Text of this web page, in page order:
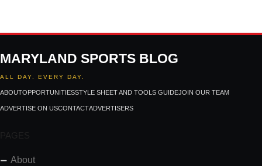
MARYLAND SPORTS BLOG
ALL DAY. EVERY DAY.
ABOUTOPPORTUNITIESSTYLE SHEET AND TOOLS GUIDEJOIN OUR TEAM
ADVERTISE ON USCONTACTADVERTISERS
PAGES
About